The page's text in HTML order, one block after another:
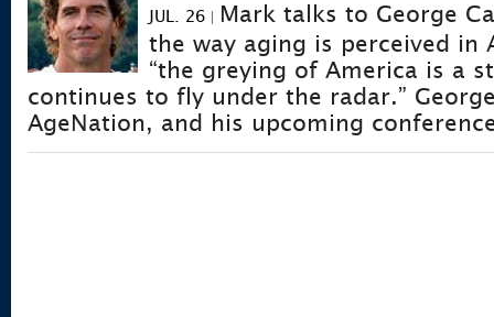
JUL. 26 | Mark talks to George
the way aging is perceived in
“the greying of America is a
continues to fly under the radar.”
AgeNation, and his upcoming